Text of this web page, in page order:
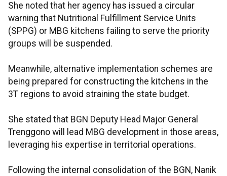
She noted that her agency has issued a circular
warning that Nutritional Fulfillment Service Units
(SPPG) or MBG kitchens failing to serve the priority
groups will be suspended.
Meanwhile, alternative implementation schemes are
being prepared for constructing the kitchens in the
3T regions to avoid straining the state budget.
She stated that BGN Deputy Head Major General
Trenggono will lead MBG development in those areas,
leveraging his expertise in territorial operations.
Following the internal consolidation of the BGN, Nanik